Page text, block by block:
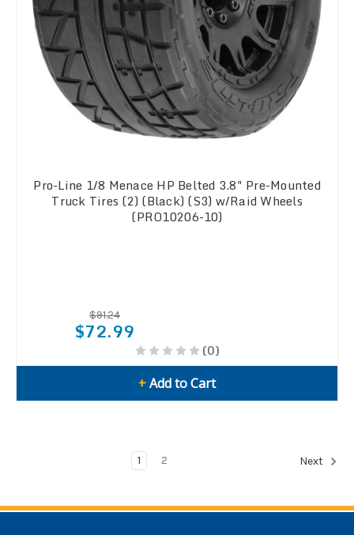
Pro-Line 1/8 Menace HP Belted 3.8" Pre-Mounted
Truck Tires (2) (Black) (S3) w/Raid Wheels
(PRO10206-10)
$91.24
$72.99
(0)
+Add to Cart
1 2 Next